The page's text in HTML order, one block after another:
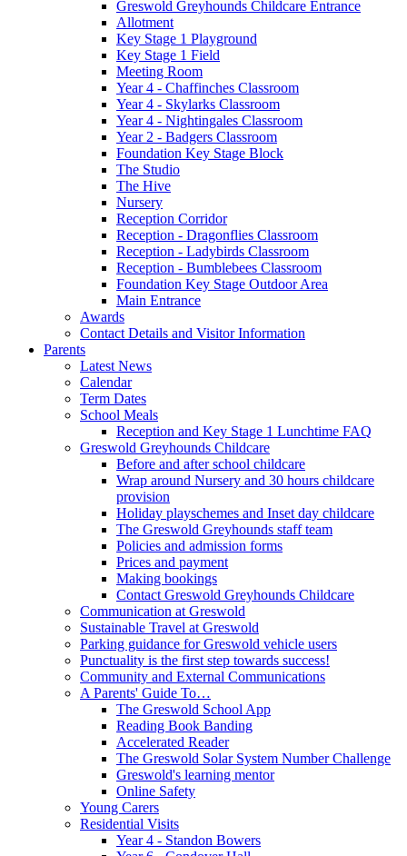
Greswold Greyhounds Childcare Entrance
Allotment
Key Stage 1 Playground
Key Stage 1 Field
Meeting Room
Year 4 - Chaffinches Classroom
Year 4 - Skylarks Classroom
Year 4 - Nightingales Classroom
Year 2 - Badgers Classroom
Foundation Key Stage Block
The Studio
The Hive
Nursery
Reception Corridor
Reception - Dragonflies Classroom
Reception - Ladybirds Classroom
Reception - Bumblebees Classroom
Foundation Key Stage Outdoor Area
Main Entrance
Awards
Contact Details and Visitor Information
Parents
Latest News
Calendar
Term Dates
School Meals
Reception and Key Stage 1 Lunchtime FAQ
Greswold Greyhounds Childcare
Before and after school childcare
Wrap around Nursery and 30 hours childcare
provision
Holiday playschemes and Inset day childcare
The Greswold Greyhounds staff team
Policies and admission forms
Prices and payment
Making bookings
Contact Greswold Greyhounds Childcare
Communication at Greswold
Sustainable Travel at Greswold
Parking guidance for Greswold vehicle users
Punctuality is the first step towards success!
Community and External Communications
A Parents' Guide To…
The Greswold School App
Reading Book Banding
Accelerated Reader
The Greswold Solar System Number Challenge
Greswold's learning mentor
Online Safety
Young Carers
Residential Visits
Year 4 - Standon Bowers